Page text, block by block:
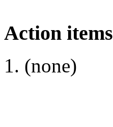
Action items
(none)